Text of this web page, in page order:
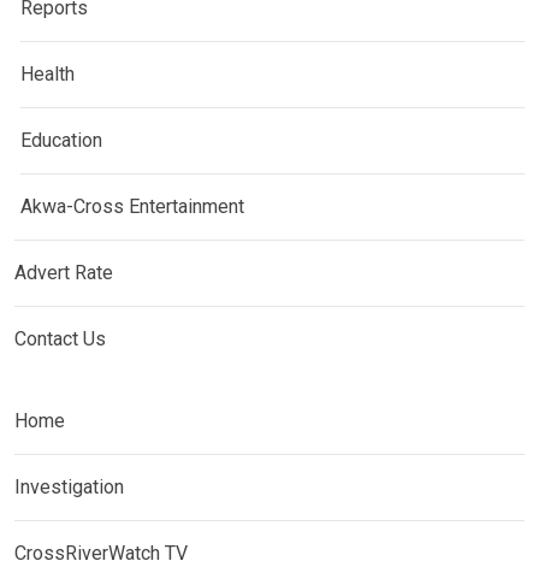
Reports
Health
Education
Akwa-Cross Entertainment
Advert Rate
Contact Us
Home
Investigation
CrossRiverWatch TV